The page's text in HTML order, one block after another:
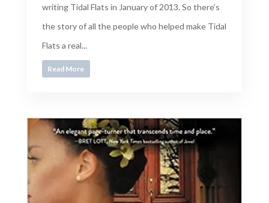
writing Tidal Flats in January of 2013. So there’s
the story of all the people who helped make Tidal
Flats a real...
Read More